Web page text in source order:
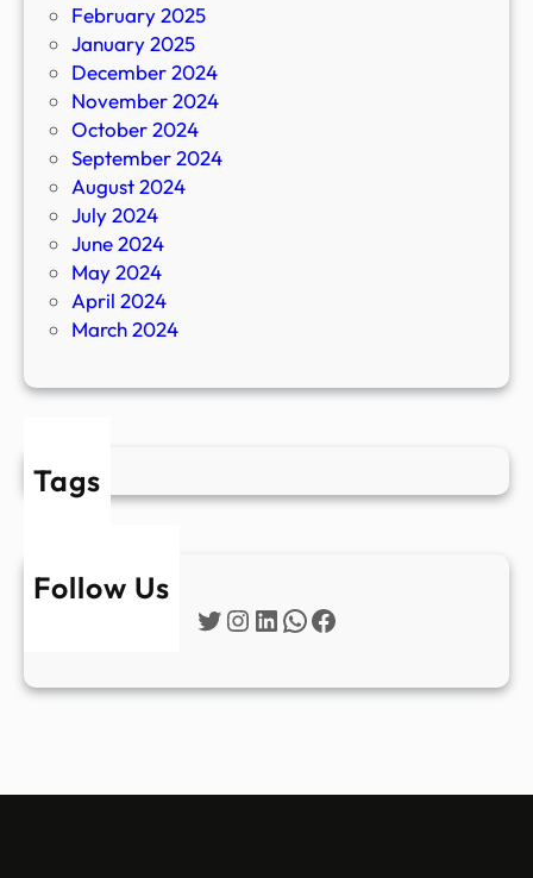
February 2025
January 2025
December 2024
November 2024
October 2024
September 2024
August 2024
July 2024
June 2024
May 2024
April 2024
March 2024
Tags
Follow Us
Twitter
Instagram
LinkedIn
WhatsApp
Facebook